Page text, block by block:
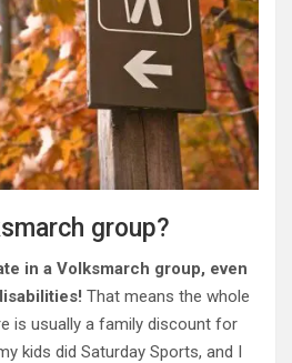
group?
in a Volksmarch group, even
That means the whole
is usually a family discount for
kids did Saturday Sports, and I